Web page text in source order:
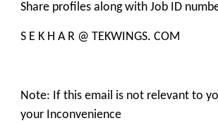
Share profiles along with Job ID
S E K H A R @ TEKWINGS. COM
Note: If this email is not relevant to
your Inconvenience